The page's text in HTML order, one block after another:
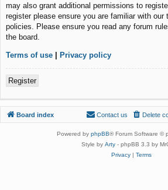
may also grant additional permissions to
register please ensure you are familiar with our
policies. Please ensure you read any forum
the board.
Terms of use | Privacy policy
Register
Board index Delete
Contact us
Powered by phpBB® Forum Software ©
Style by Arty - phpBB 3.3 by
Privacy| Terms